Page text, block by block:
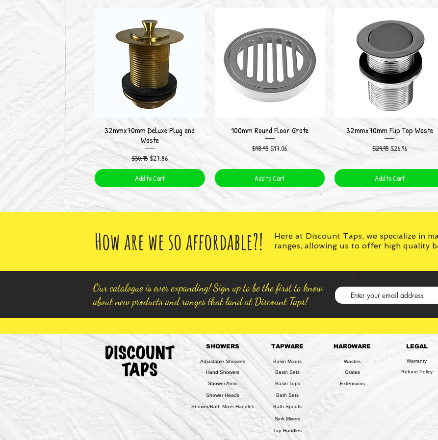
Quick View
32mmx70mm Deluxe Plug and
Waste
Regular Price
$30.95Sale Price
$27.86
Add to Cart
Quick View
100mm Round Floor Grate
Regular Price
$18.95Sale Price
$17.06
Add to Cart
Quick View
32mmx70mm Flip Top Waste
Regular Price
$29.95 Sale Price
$26.96
Add to Cart
How are we so affordable?!
Here at Discount Taps, we specialize in
ranges, allowing us to offer high quality
Our catalogue is ever expanding! Sign up to be the first to know
about new products and ranges that land at Discount Taps!
SHOWERS
Adjustable Showers
Hand Showers
Shower Arms
Shower Heads
Shower/Bath Mixer Handles
TAPWARE
Basin Mixers
Basin Sets
Basin Tops
Bath Spouts
Bath Sets
Sink Mixers
Tap Handles
HARDWARE
Wastes
Grates
Extensions
LEGAL
Warranty
Refund Policy